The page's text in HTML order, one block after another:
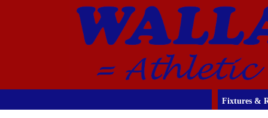
Fixtures &